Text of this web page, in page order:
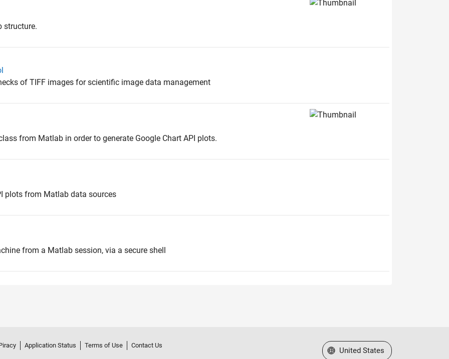
structure.
of TIFF images for scientific image data management
from Matlab in order to generate Google Chart API plots.
plots from Matlab data sources
from a Matlab session, via a secure shell
Application Status Terms of Use
Contact Us
Select a Web Site
United States